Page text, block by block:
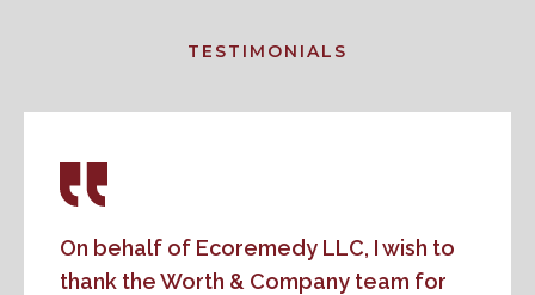
TESTIMONIALS
On behalf of Ecoremedy LLC, I wish to
thank the Worth & Company team for